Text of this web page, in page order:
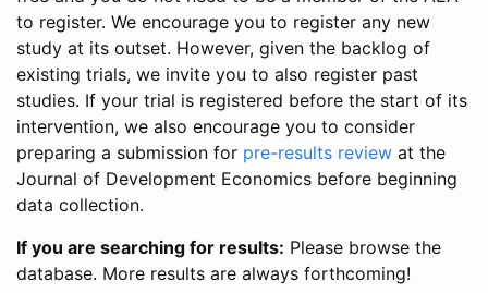
to register. We encourage you to register any new
study at its outset. However, given the backlog of
existing trials, we invite you to also register past
studies. If your trial is registered before the start of its
intervention, we also encourage you to consider
preparing a submission for pre-results review at the
Journal of Development Economics before beginning
data collection.
If you are searching for results: Please browse the
database. More results are always forthcoming!